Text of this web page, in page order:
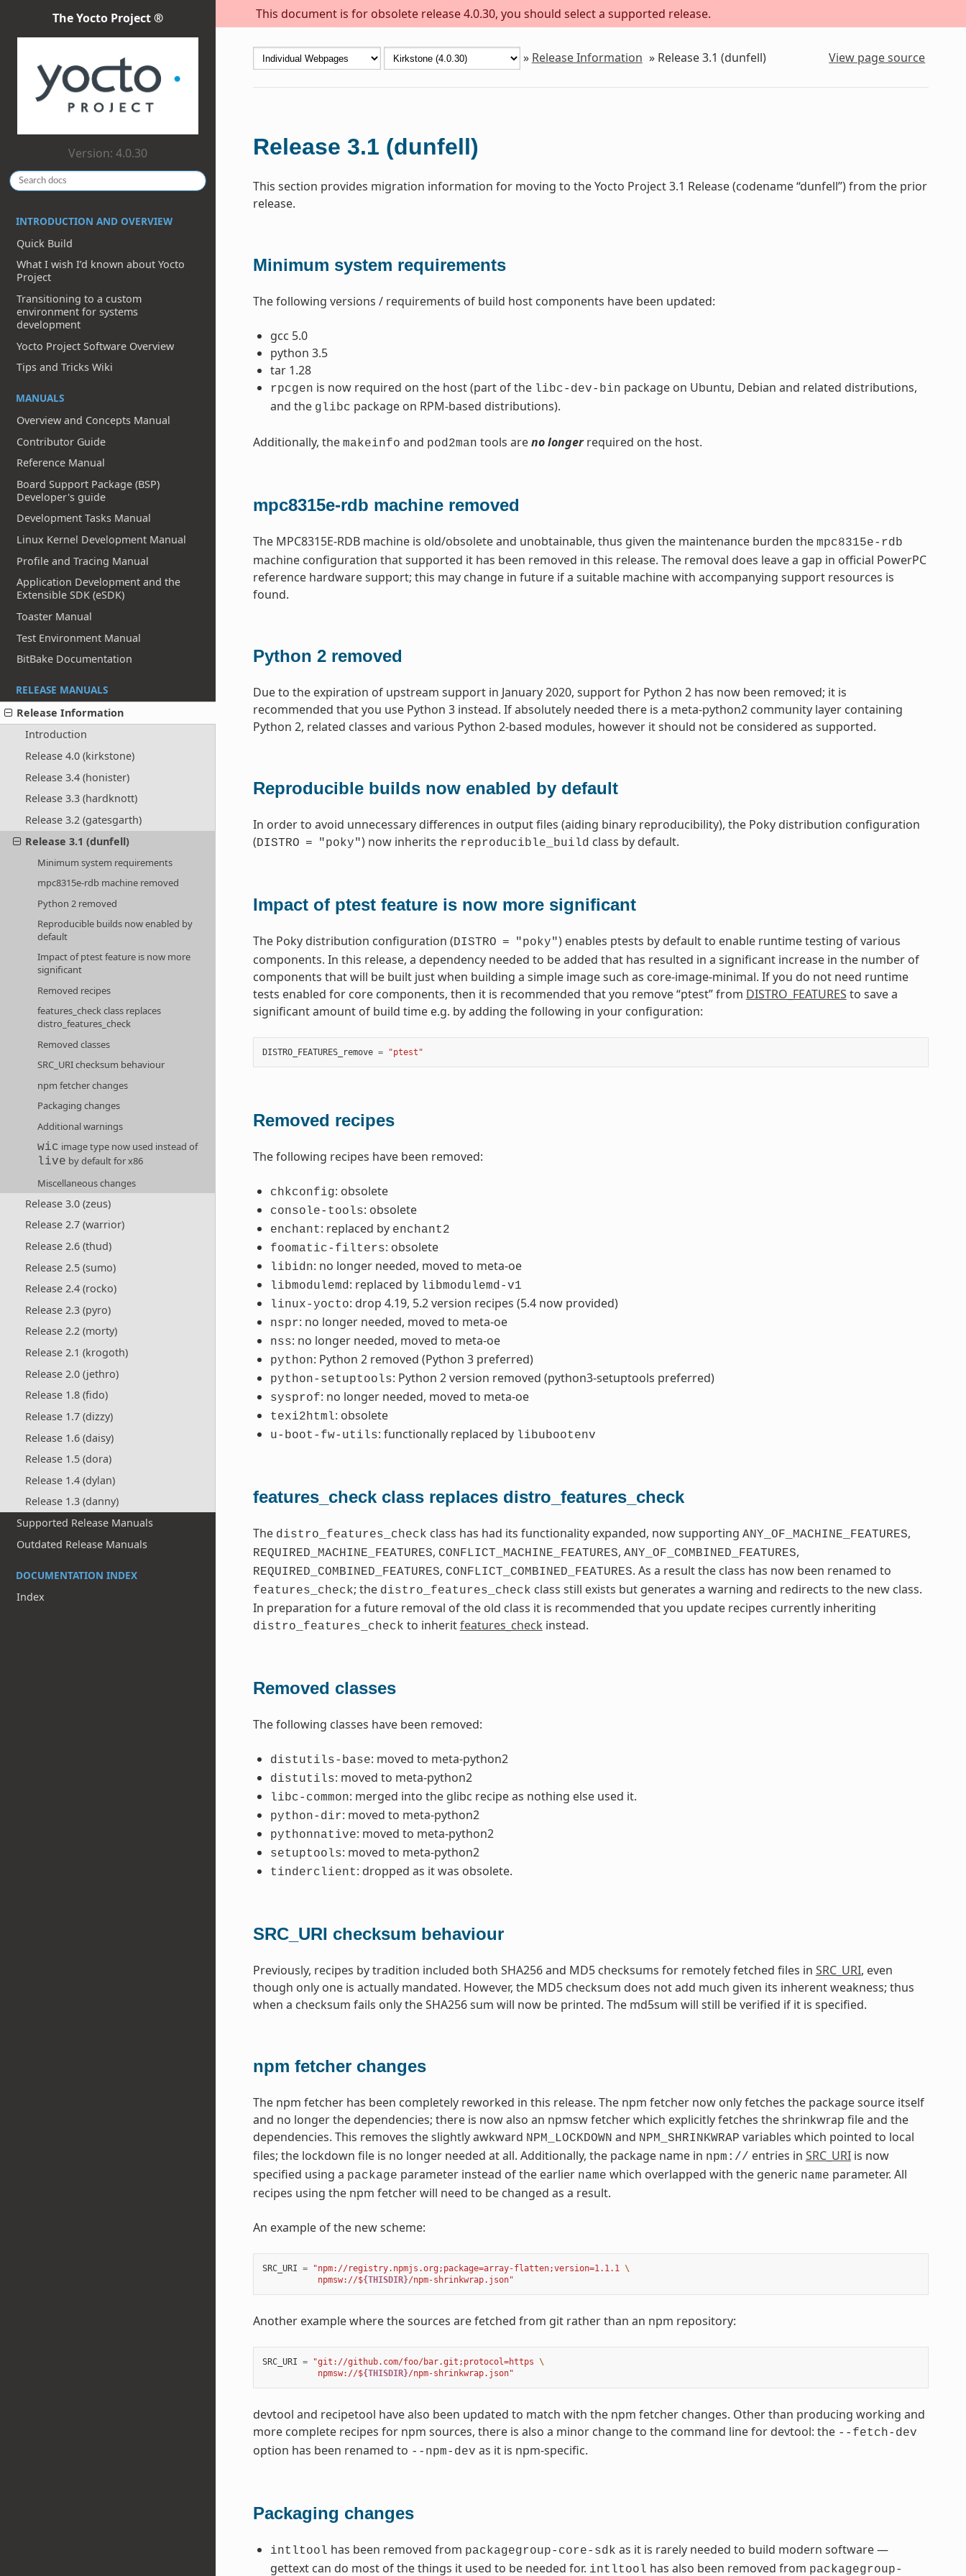
This document is for obsolete release 4.0.30, you should select a supported release.
The Yocto Project ®
Version: 4.0.30
INTRODUCTION AND OVERVIEW
Quick Build
What I wish I’d known about Yocto
Project
Transitioning to a custom
environment for systems
development
Yocto Project Software Overview
Tips and Tricks Wiki
MANUALS
Overview and Concepts Manual
Contributor Guide
Reference Manual
Board Support Package (BSP)
Developer's guide
Development Tasks Manual
Linux Kernel Development Manual
Profile and Tracing Manual
Application Development and the
Extensible SDK (eSDK)
Toaster Manual
Test Environment Manual
BitBake Documentation
RELEASE MANUALS
Release Information
Introduction
Release 4.0 (kirkstone)
Release 3.4 (honister)
Release 3.3 (hardknott)
Release 3.2 (gatesgarth)
Release 3.1 (dunfell)
Minimum system requirements
mpc8315e-rdb machine removed
Python 2 removed
Reproducible builds now enabled by
default
Impact of ptest feature is now more
significant
Removed recipes
features_check class replaces
distro_features_check
Removed classes
SRC_URI checksum behaviour
npm fetcher changes
Packaging changes
Additional warnings
wic image type now used instead of
live by default for x86
Miscellaneous changes
Release 3.0 (zeus)
Release 2.7 (warrior)
Release 2.6 (thud)
Release 2.5 (sumo)
Release 2.4 (rocko)
Release 2.3 (pyro)
Release 2.2 (morty)
Release 2.1 (krogoth)
Release 2.0 (jethro)
Release 1.8 (fido)
Release 1.7 (dizzy)
Release 1.6 (daisy)
Release 1.5 (dora)
Release 1.4 (dylan)
Release 1.3 (danny)
Supported Release Manuals
Outdated Release Manuals
DOCUMENTATION INDEX
Index
» Release Information » Release 3.1 (dunfell) View page source
Release 3.1 (dunfell)
This section provides migration information for moving to the Yocto Project 3.1 Release (codename “dunfell”) from the prior
release.
Minimum system requirements
The following versions / requirements of build host components have been updated:
gcc 5.0
python 3.5
tar 1.28
rpcgen is now required on the host (part of the libc-dev-bin package on Ubuntu, Debian and related distributions,
and the glibc package on RPM-based distributions).
Additionally, the makeinfo and pod2man tools areno longerrequired on the host.
mpc8315e-rdb machine removed
The MPC8315E-RDB machine is old/obsolete and unobtainable, thus given the maintenance burden the mpc8315e-rdb
machine configuration that supported it has been removed in this release. The removal does leave a gap in official PowerPC
reference hardware support; this may change in future if a suitable machine with accompanying support resources is
found.
Python 2 removed
Due to the expiration of upstream support in January 2020, support for Python 2 has now been removed; it is
recommended that you use Python 3 instead. If absolutely needed there is a meta-python2 community layer containing
Python 2, related classes and various Python 2-based modules, however it should not be considered as supported.
Reproducible builds now enabled by default
In order to avoid unnecessary differences in output files (aiding binary reproducibility), the Poky distribution configuration
(DISTRO = "poky") now inherits the reproducible_build class by default.
Impact of ptest feature is now more significant
The Poky distribution configuration (DISTRO = "poky") enables ptests by default to enable runtime testing of various
components. In this release, a dependency needed to be added that has resulted in a significant increase in the number of
components that will be built just when building a simple image such as core-image-minimal. If you do not need runtime
tests enabled for core components, then it is recommended that you remove “ptest” from DISTRO_FEATURES to save a
significant amount of build time e.g. by adding the following in your configuration:
DISTRO_FEATURES_remove = "ptest"
Removed recipes
The following recipes have been removed:
chkconfig: obsolete
console-tools: obsolete
enchant: replaced by enchant2
foomatic-filters: obsolete
libidn: no longer needed, moved to meta-oe
libmodulemd: replaced by libmodulemd-v1
linux-yocto: drop 4.19, 5.2 version recipes (5.4 now provided)
nspr: no longer needed, moved to meta-oe
nss: no longer needed, moved to meta-oe
python: Python 2 removed (Python 3 preferred)
python-setuptools: Python 2 version removed (python3-setuptools preferred)
sysprof: no longer needed, moved to meta-oe
texi2html: obsolete
u-boot-fw-utils: functionally replaced by libubootenv
features_check class replaces distro_features_check
The distro_features_check class has had its functionality expanded, now supporting ANY_OF_MACHINE_FEATURES,
REQUIRED_MACHINE_FEATURES, CONFLICT_MACHINE_FEATURES, ANY_OF_COMBINED_FEATURES,
REQUIRED_COMBINED_FEATURES, CONFLICT_COMBINED_FEATURES. As a result the class has now been renamed to
features_check; the distro_features_check class still exists but generates a warning and redirects to the new class.
In preparation for a future removal of the old class it is recommended that you update recipes currently inheriting
distro_features_check to inheritfeatures_check instead.
Removed classes
The following classes have been removed:
distutils-base: moved to meta-python2
distutils: moved to meta-python2
libc-common: merged into the glibc recipe as nothing else used it.
python-dir: moved to meta-python2
pythonnative: moved to meta-python2
setuptools: moved to meta-python2
tinderclient: dropped as it was obsolete.
SRC_URI checksum behaviour
Previously, recipes by tradition included both SHA256 and MD5 checksums for remotely fetched files in SRC_URI, even
though only one is actually mandated. However, the MD5 checksum does not add much given its inherent weakness; thus
when a checksum fails only the SHA256 sum will now be printed. The md5sum will still be verified if it is specified.
npm fetcher changes
The npm fetcher has been completely reworked in this release. The npm fetcher now only fetches the package source itself
and no longer the dependencies; there is now also an npmsw fetcher which explicitly fetches the shrinkwrap file and the
dependencies. This removes the slightly awkward NPM_LOCKDOWN and NPM_SHRINKWRAP variables which pointed to local
files; the lockdown file is no longer needed at all. Additionally, the package name in npm:// entries in SRC_URIis now
specified using a package parameter instead of the earlier name which overlapped with the generic name parameter. All
recipes using the npm fetcher will need to be changed as a result.
An example of the new scheme:
SRC_URI = "npm://registry.npmjs.org;package=array-flatten;version=1.1.1 \
           npmsw://$
{THISDIR}/npm-shrinkwrap.json"
Another example where the sources are fetched from git rather than an npm repository:
SRC_URI = "git://github.com/foo/bar.git;protocol=https \
           npmsw://$
{THISDIR}/npm-shrinkwrap.json"
devtool and recipetool have also been updated to match with the npm fetcher changes. Other than producing working and
more complete recipes for npm sources, there is also a minor change to the command line for devtool: the --fetch-dev
option has been renamed to --npm-dev as it is npm-specific.
Packaging changes
intltool has been removed from packagegroup-core-sdk as it is rarely needed to build modern software —
gettext can do most of the things it used to be needed for. intltool has also been removed from packagegroup-